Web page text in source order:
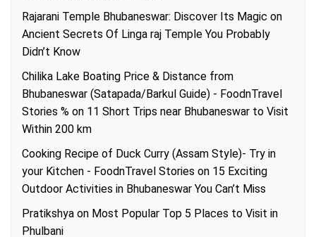
Rajarani Temple Bhubaneswar: Discover Its Magic on
Ancient Secrets Of Linga raj Temple You Probably
Didn’t Know
Chilika Lake Boating Price & Distance from
Bhubaneswar (Satapada/Barkul Guide) - FoodnTravel
Stories % on 11 Short Trips near Bhubaneswar to Visit
Within 200 km
Cooking Recipe of Duck Curry (Assam Style)- Try in
your Kitchen - FoodnTravel Stories on 15 Exciting
Outdoor Activities in Bhubaneswar You Can’t Miss
Pratikshya on Most Popular Top 5 Places to Visit in
Phulbani